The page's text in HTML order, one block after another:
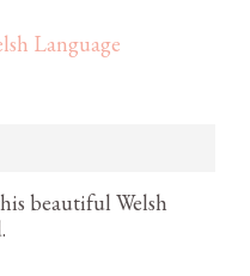
Language
beautiful Welsh